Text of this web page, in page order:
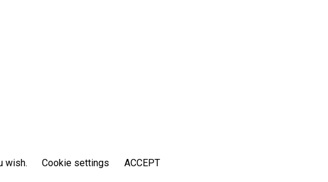
wish. Cookie settings ACCEPT